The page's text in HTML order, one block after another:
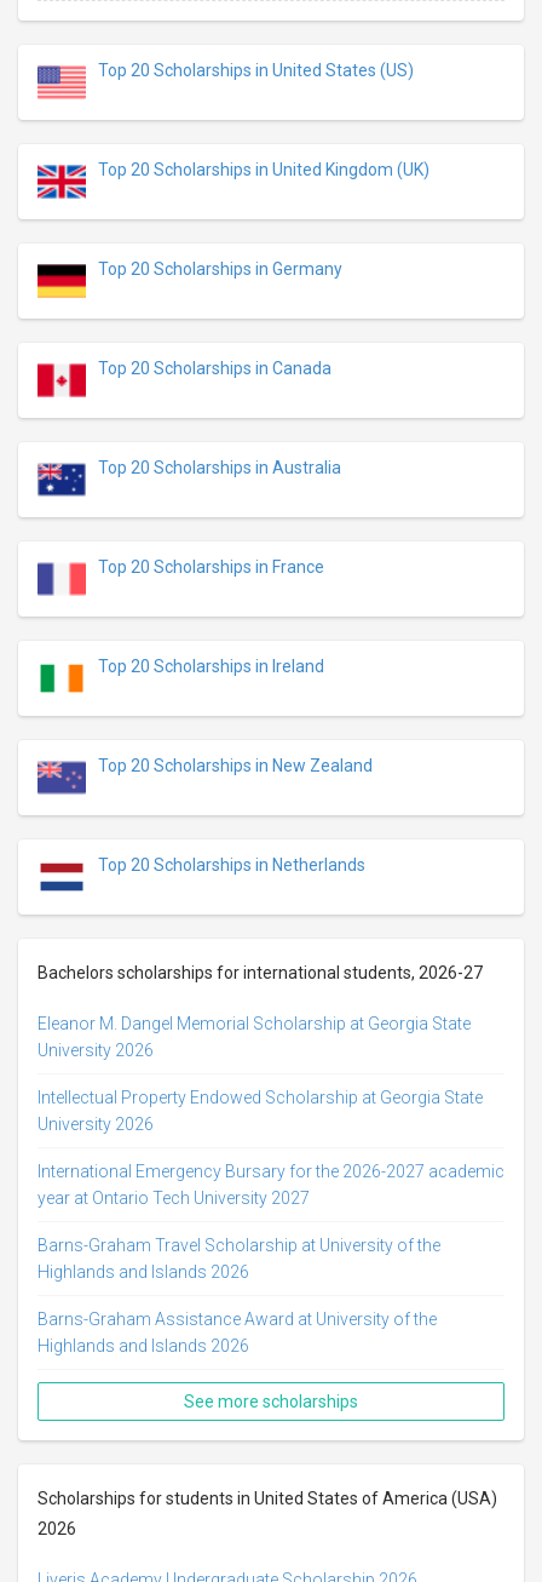
Top 20 Scholarships in United States (US)
Top 20 Scholarships in United Kingdom (UK)
Top 20 Scholarships in Germany
Top 20 Scholarships in Canada
Top 20 Scholarships in Australia
Top 20 Scholarships in France
Top 20 Scholarships in Ireland
Top 20 Scholarships in New Zealand
Top 20 Scholarships in Netherlands
Bachelors scholarships for international students, 2026-27
Eleanor M. Dangel Memorial Scholarship at Georgia State
University 2026
Intellectual Property Endowed Scholarship at Georgia State
University 2026
International Emergency Bursary for the 2026-2027 academic
year at Ontario Tech University 2027
Barns-Graham Travel Scholarship at University of the
Highlands and Islands 2026
Barns-Graham Assistance Award at University of the
Highlands and Islands 2026
See more scholarships
Scholarships for students in United States of America (USA)
2026